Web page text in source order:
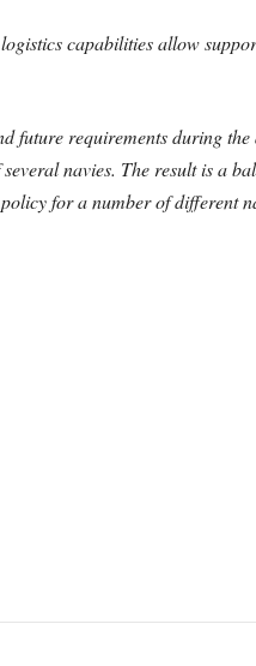
capabilities allow
future requirements during
navies. The result is a
for a number of different